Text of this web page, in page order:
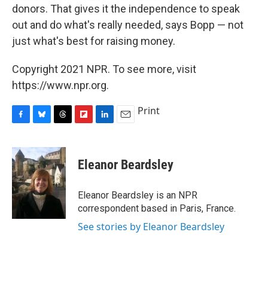
donors. That gives it the independence to speak
out and do what's really needed, says Bopp — not
just what's best for raising money.
Copyright 2021 NPR. To see more, visit
https://www.npr.org.
c
e
b
o
o
k
u
e
s
k
y
r
e
a
d
s
p
b
a
d
k
e
I
n
i
l
Print
Eleanor Beardsley
Eleanor Beardsley is an NPR
correspondent based in Paris, France.
See stories by Eleanor Beardsley